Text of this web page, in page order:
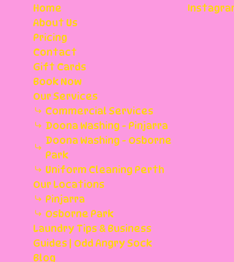
Home
About Us
Pricing
Contact
Gift Cards
Book Now
Our Services
Commercial Services
Doona Washing - Pinjarra
Doona Washing - Osborne
Park
Uniform Cleaning Perth
Our Locations
Pinjarra
Osborne Park
Laundry Tips & Business
Guides | Odd Angry Sock
Blog